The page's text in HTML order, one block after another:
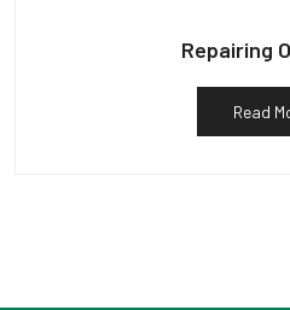
Repairing
Read